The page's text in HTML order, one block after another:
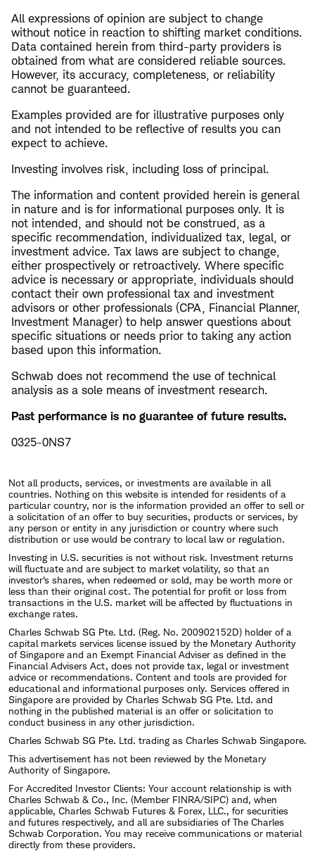
All expressions of opinion are subject to change
without notice in reaction to shifting market conditions.
Data contained herein from third-party providers is
obtained from what are considered reliable sources.
However, its accuracy, completeness, or reliability
cannot be guaranteed.
Examples provided are for illustrative purposes only
and not intended to be reflective of results you can
expect to achieve.
Investing involves risk, including loss of principal.
The information and content provided herein is general
in nature and is for informational purposes only. It is
not intended, and should not be construed, as a
specific recommendation, individualized tax, legal, or
investment advice. Tax laws are subject to change,
either prospectively or retroactively. Where specific
advice is necessary or appropriate, individuals should
contact their own professional tax and investment
advisors or other professionals (CPA, Financial Planner,
Investment Manager) to help answer questions about
specific situations or needs prior to taking any action
based upon this information.
Schwab does not recommend the use of technical
analysis as a sole means of investment research.
Past performance is no guarantee of future results.
0325-0NS7
Not all products, services, or investments are available in all
countries. Nothing on this website is intended for residents of a
particular country, nor is the information provided an offer to sell or
a solicitation of an offer to buy securities, products or services, by
any person or entity in any jurisdiction or country where such
distribution or use would be contrary to local law or regulation.
Investing in U.S. securities is not without risk. Investment returns
will fluctuate and are subject to market volatility, so that an
investor's shares, when redeemed or sold, may be worth more or
less than their original cost. The potential for profit or loss from
transactions in the U.S. market will be affected by fluctuations in
exchange rates.
Charles Schwab SG Pte. Ltd. (Reg. No. 200902152D) holder of a
capital markets services license issued by the Monetary Authority
of Singapore and an Exempt Financial Adviser as defined in the
Financial Advisers Act, does not provide tax, legal or investment
advice or recommendations. Content and tools are provided for
educational and informational purposes only. Services offered in
Singapore are provided by Charles Schwab SG Pte. Ltd. and
nothing in the published material is an offer or solicitation to
conduct business in any other jurisdiction.
Charles Schwab SG Pte. Ltd. trading as Charles Schwab Singapore.
This advertisement has not been reviewed by the Monetary
Authority of Singapore.
For Accredited Investor Clients: Your account relationship is with
Charles Schwab & Co., Inc. (Member FINRA/SIPC) and, when
applicable, Charles Schwab Futures & Forex, LLC., for securities
and futures respectively, and all are subsidiaries of The Charles
Schwab Corporation. You may receive communications or material
directly from these providers.